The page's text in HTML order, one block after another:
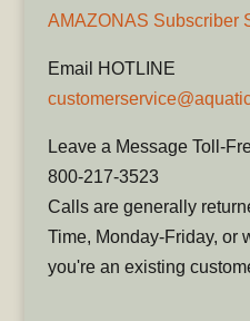
AMAZONAS Subscriber
Email HOTLINE
Leave a Message Toll-
800-217-3523
Calls are generally
Time, Monday-Friday, or
you're an existing